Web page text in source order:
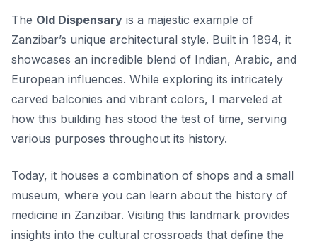
The Old Dispensary is a majestic example of
Zanzibar’s unique architectural style. Built in 1894, it
showcases an incredible blend of Indian, Arabic, and
European influences. While exploring its intricately
carved balconies and vibrant colors, I marveled at
how this building has stood the test of time, serving
various purposes throughout its history.
Today, it houses a combination of shops and a small
museum, where you can learn about the history of
medicine in Zanzibar. Visiting this landmark provides
insights into the cultural crossroads that define the